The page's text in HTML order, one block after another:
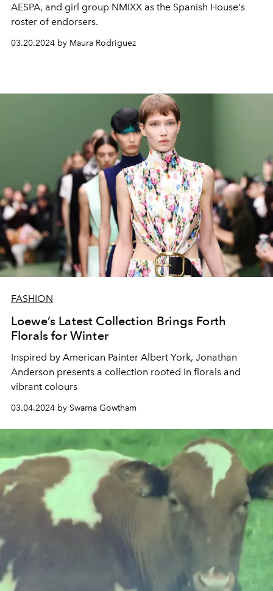
AESPA, and girl group NMIXX as the Spanish House's
roster of endorsers.
03.20.2024 by Maura Rodriguez
FASHION
Loewe’s Latest Collection Brings Forth
Florals for Winter
Inspired by American Painter Albert York, Jonathan
Anderson presents a collection rooted in florals and
vibrant colours
03.04.2024 by Swarna Gowtham